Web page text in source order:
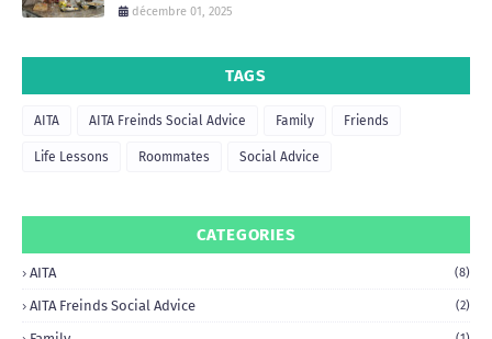
décembre 01, 2025
TAGS
AITA AITA Freinds Social Advice Family Friends
Life Lessons Roommates Social Advice
CATEGORIES
AITA (8)
AITA Freinds Social Advice (2)